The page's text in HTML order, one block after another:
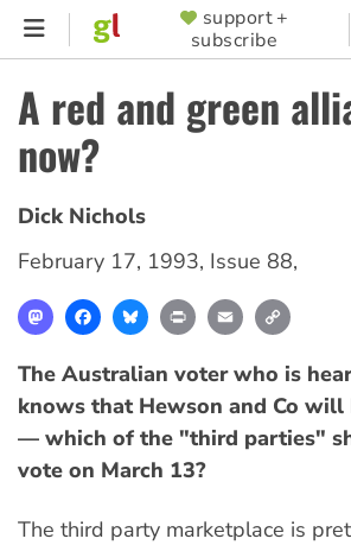
Skip
content
SUPPORTER
MENU
support +
subscribe
A red and green
now?
Dick Nichols
February 17, 1993, Issue 88,
MastodonFacebookBlueskyPrint Email
The Australian voter who is
knows that Hewson and Co
— which of the "third parties"
vote on March 13?
The third party marketplace is